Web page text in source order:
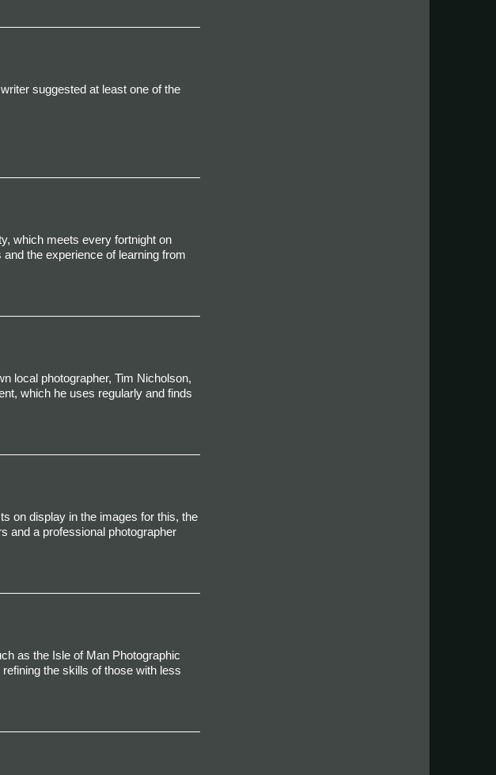
suggested at least one of the
which meets every fortnight on
the experience of learning from
local photographer, Tim Nicholson,
which he uses regularly and finds
on display in the images for this, the
and a professional photographer
as the Isle of Man Photographic
the skills of those with less